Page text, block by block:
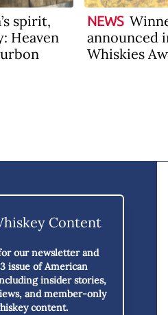
spirit,
Heaven
NEWS
announced
Whiskies
Content
our newsletter and
3 issue of American
insider stories,
and member-only
content.